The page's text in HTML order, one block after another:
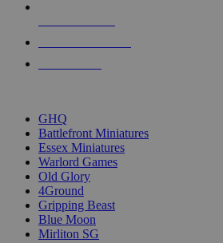
GHQ
Battlefront Miniatures
Essex Miniatures
Warlord Games
Old Glory
4Ground
Gripping Beast
Blue Moon
Mirliton SG